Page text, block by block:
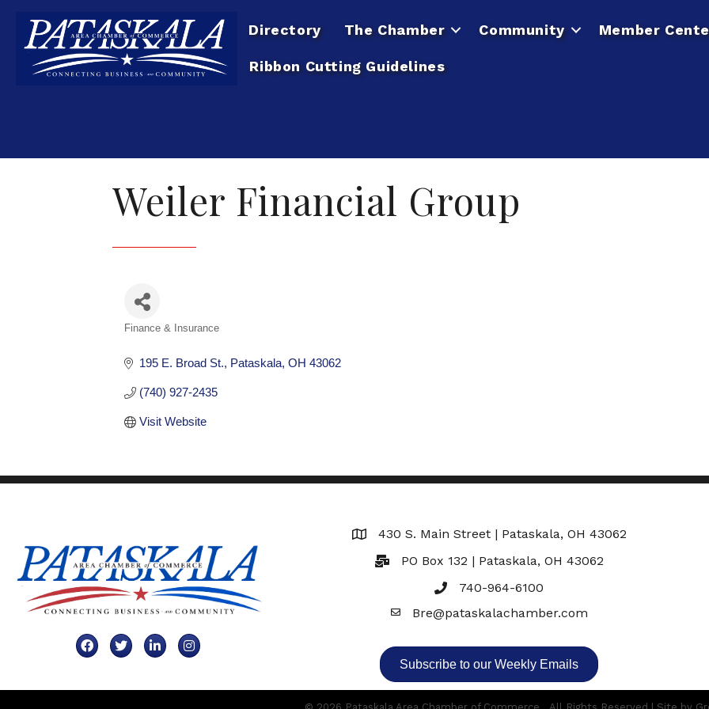
Directory The Chamber Community Member
Ribbon Cutting Guidelines
Weiler Financial Group
Finance & Insurance
195 E. Broad St. Pataskala OH 43062
(740) 927-2435
Visit Website
FacebookTwitterLinkedInInstagram
Map 430 S. Main Street | Pataskala, OH 43062
PO Box 132 | Pataskala, OH 43062
740-964-6100
EmailBre@pataskalachamber.com
Subscribe to our Weekly Emails